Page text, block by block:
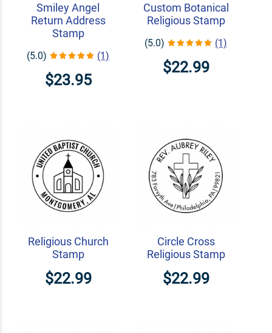
Smiley Angel
Return Address
Stamp
(5.0) (1)
$23.95
Custom Botanical
Religious Stamp
(5.0) (1)
$22.99
Religious Church
Stamp
$22.99
Circle Cross
Religious Stamp
$22.99